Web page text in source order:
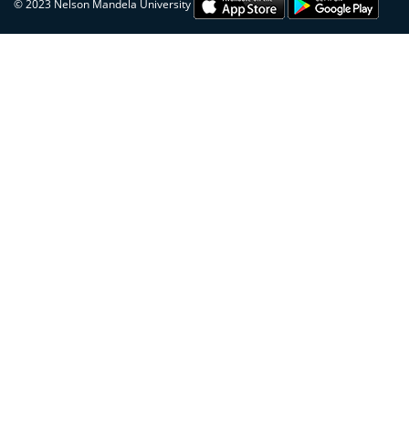
© 2023 Nelson Mandela University